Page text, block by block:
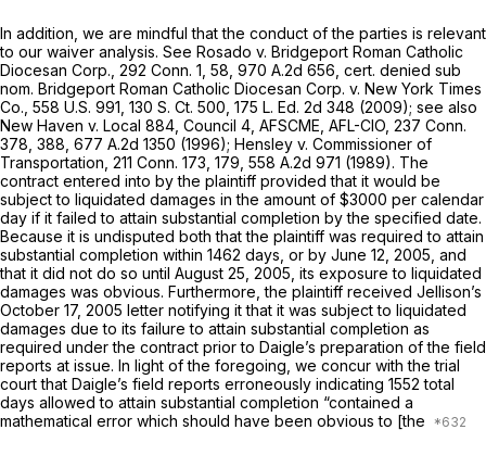
In addition, we are mindful that the conduct of the parties is relevant
to our waiver analysis. See Rosado v. Bridgeport Roman Catholic
Diocesan Corp., 292 Conn. 1 , 58, 970 A.2d 656 , cert. denied sub
nom. Bridgeport Roman Catholic Diocesan Corp. v. New York Times
Co., 558 U.S. 991 130 S. Ct. 500 175 L. Ed. 2d 348 (2009); see also
New Haven v. Local 884, Council 4, AFSCME, AFL-CIO, 237 Conn.
378 , 388, 677 A.2d 1350 (1996); Hensley v. Commissioner of
Transportation, 211 Conn. 173 , 179, 558 A.2d 971 (1989). The
contract entered into by the plaintiff provided that it would be
subject to liquidated damages in the amount of $3000 per calendar
day if it failed to attain substantial completion by the specified date.
Because it is undisputed both that the plaintiff was required to attain
substantial completion within 1462 days, or by June 12, 2005, and
that it did not do so until August 25, 2005, its exposure to liquidated
damages was obvious. Furthermore, the plaintiff received Jellison’s
October 17, 2005 letter notifying it that it was subject to liquidated
damages due to its failure to attain substantial completion as
required under the contract prior to Daigle’s preparation of the field
reports at issue. In light of the foregoing, we concur with the trial
court that Daigle’s field reports erroneously indicating 1552 total
days allowed to attain substantial completion “contained a
mathematical error which should have been obvious to [the